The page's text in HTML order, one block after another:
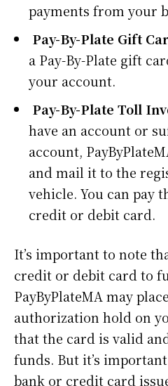
payments from your
Pay-By-Plate Gift
a Pay-By-Plate gift
your account.
Pay-By-Plate Toll
have an account or
account,
and mail it to the
vehicle. You can pay
credit or debit card.
It’s important to note
credit or debit card to
PayByPlateMA may
authorization hold on
that the card is valid
funds. But it’s
bank or credit card